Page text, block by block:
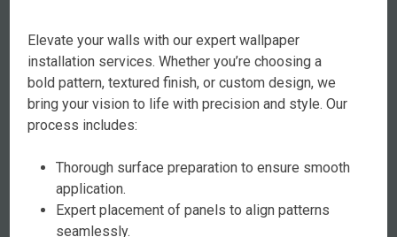
Elevate your walls with our expert wallpaper
installation services. Whether you’re choosing a
bold pattern, textured finish, or custom design, we
bring your vision to life with precision and style. Our
process includes:
Thorough surface preparation to ensure smooth
application.
Expert placement of panels to align patterns
seamlessly.